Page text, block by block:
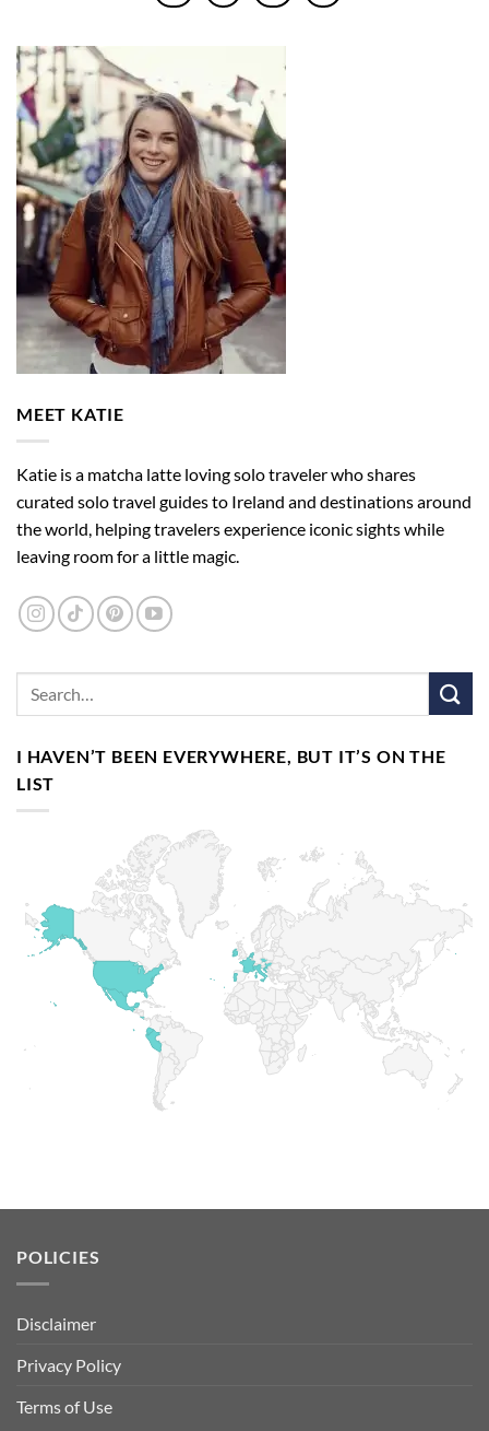
MEET KATIE
Katie is a matcha latte loving solo traveler who shares
curated solo travel guides to Ireland and destinations around
the world, helping travelers experience iconic sights while
leaving room for a little magic.
I HAVEN’T BEEN EVERYWHERE, BUT IT’S ON THE
LIST
POLICIES
Disclaimer
Privacy Policy
Terms of Use